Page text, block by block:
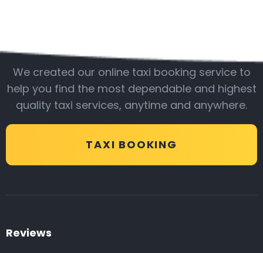
We created our online taxi booking service to
help you find the most dependable and highest
quality taxi services, anytime and anywhere.
TAXI BOOKING
Reviews